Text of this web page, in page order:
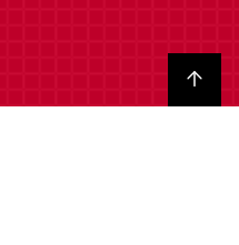
Back to top